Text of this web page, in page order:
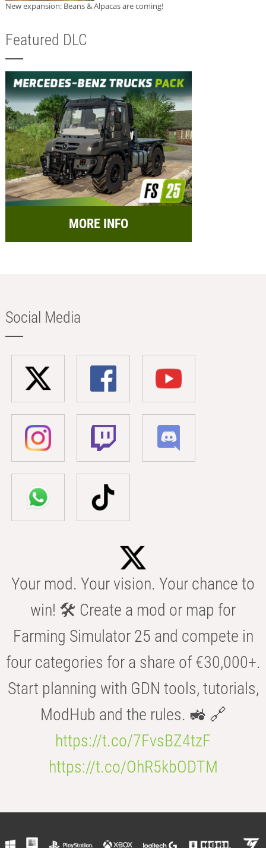
New expansion: Beans & Alpacas are coming!
Featured DLC
MORE INFO
Social Media
Your mod. Your vision. Your chance to
win! 🛠️ Create a mod or map for
Farming Simulator 25 and compete in
four categories for a share of €30,000+.
Start planning with GDN tools, tutorials,
ModHub and the rules. 🚜 🔗
https://t.co/7FvsBZ4tzF
https://t.co/OhR5kbODTM